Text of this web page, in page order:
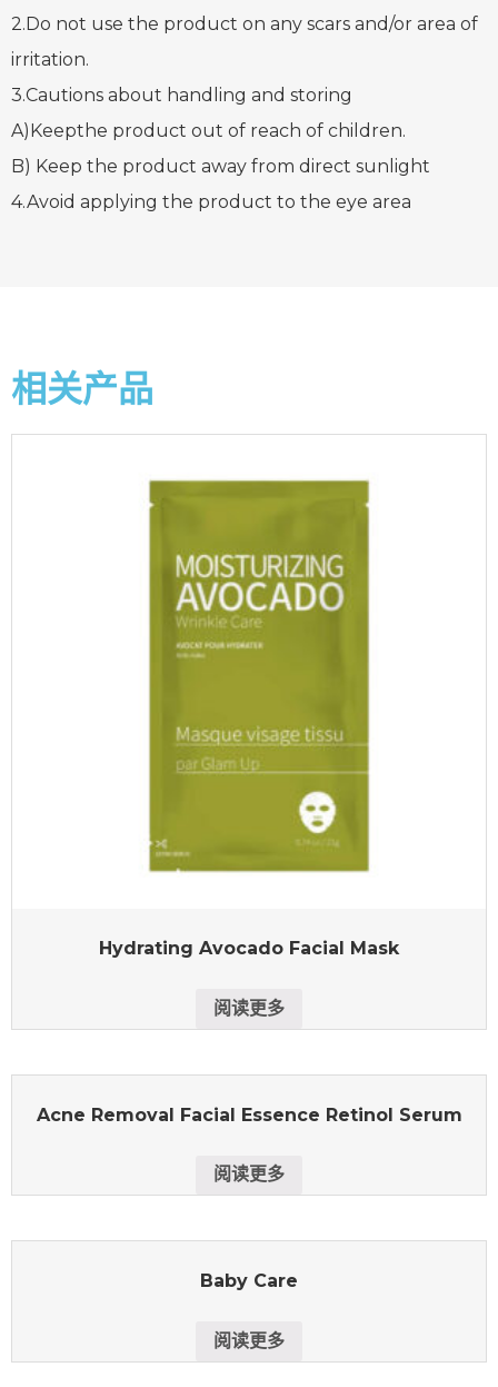
2.Do not use the product on any scars and/or area of
irritation.
3.Cautions about handling and storing
A)Keepthe product out of reach of children.
B) Keep the product away from direct sunlight
4.Avoid applying the product to the eye area
相关产品
Hydrating Avocado Facial Mask
阅读更多
Acne Removal Facial Essence Retinol Serum
阅读更多
Baby Care
阅读更多